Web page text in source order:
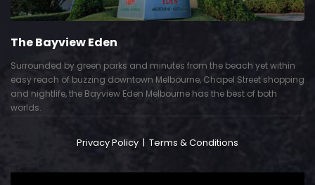
The Bayview Eden
Surrounded by green parks and minutes from the beach yet within
easy reach of buzzing downtown Melbourne, Chapel Street shopping
and nightlife, the Bayview Eden Melbourne has the best of both
worlds.
Privacy Policy | Terms & Conditions